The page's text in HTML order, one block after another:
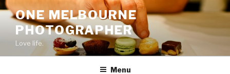
Skip
content
ONE MELBOURNE
PHOTOGRAPHER
Love life.
Menu